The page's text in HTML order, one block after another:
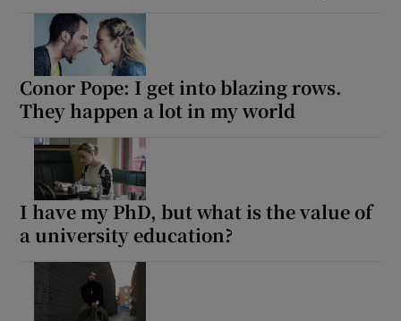
Show Motors sub sections
Show Podcasts sub sections
Conor Pope: I get into blazing rows.
They happen a lot in my world
I have my PhD, but what is the value of
a university education?